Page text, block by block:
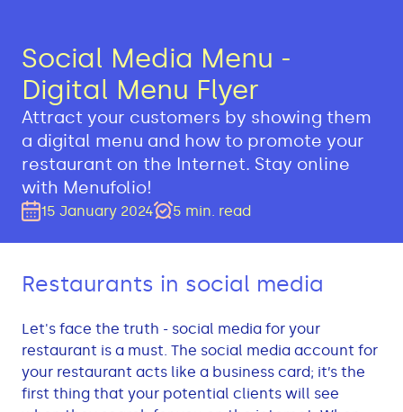
Social Media Menu -
Digital Menu Flyer
Attract your customers by showing them
a digital menu and how to promote your
restaurant on the Internet. Stay online
with Menufolio!
15 January 2024 5 min. read
Restaurants in social media
Let's face the truth - social media for your
restaurant is a must. The social media account for
your restaurant acts like a business card; it’s the
first thing that your potential clients will see